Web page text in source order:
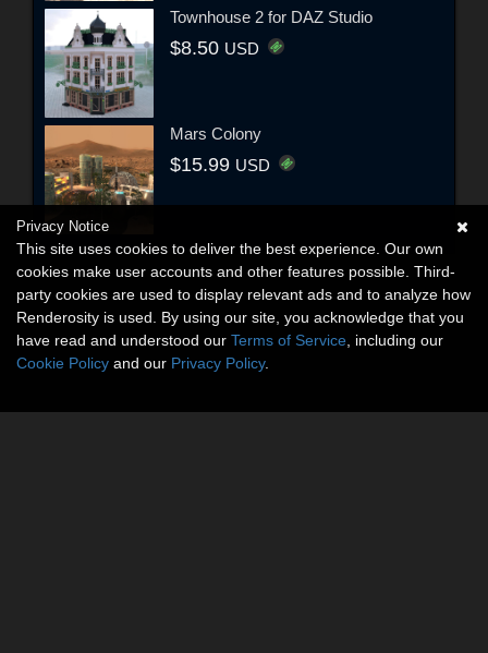
Townhouse 2 for DAZ Studio
$8.50 USD
Mars Colony
$15.99 USD
Privacy Notice
This site uses cookies to deliver the best experience. Our own
cookies make user accounts and other features possible. Third-
party cookies are used to display relevant ads and to analyze how
Renderosity is used. By using our site, you acknowledge that you
have read and understood our Terms of Service , including our
Cookie Policy and our Privacy Policy.